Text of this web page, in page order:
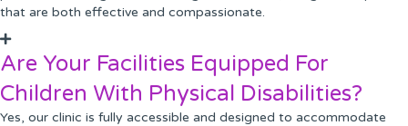
that are both effective and compassionate.
Are Your Facilities Equipped For
Children With Physical Disabilities?
Yes, our clinic is fully accessible and designed to accommodate